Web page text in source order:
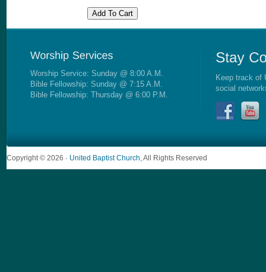
Worship Service: Sunday @ 8:00 A.M.
Bible Fellowship: Sunday @ 7:15 A.M.
Bible Fellowship: Thursday @ 6:00 P.M.
Keep track of
social
Copyright © 2026 · United Baptist Church , All Rights Reserved